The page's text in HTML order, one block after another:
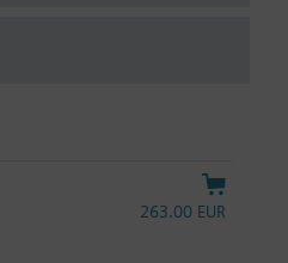
263.00 EUR